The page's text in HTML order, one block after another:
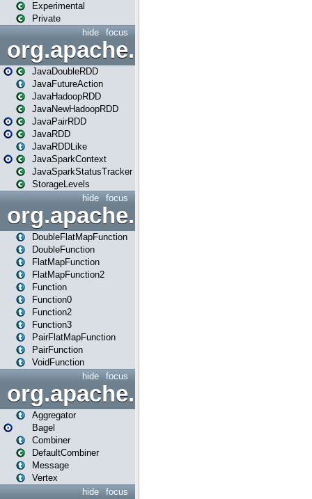
Experimental
Private
focus
hide
org.apache.spark.api.java
JavaDoubleRDD
JavaFutureAction
JavaHadoopRDD
JavaNewHadoopRDD
JavaPairRDD
JavaRDD
JavaRDDLike
JavaSparkContext
JavaSparkStatusTracker
StorageLevels
focus
hide
DoubleFlatMapFunction
DoubleFunction
FlatMapFunction
FlatMapFunction2
Function
Function0
Function2
Function3
PairFlatMapFunction
PairFunction
VoidFunction
focus
hide
org.apache.spark.bagel
Aggregator
Bagel
Combiner
DefaultCombiner
Message
Vertex
focus
hide